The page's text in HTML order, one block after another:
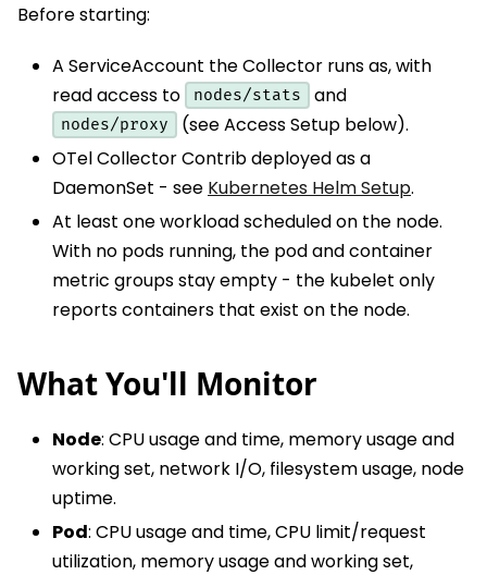
Before starting:
A ServiceAccount the Collector runs as, with
read access to
nodes/stats and
nodes/proxy
(see Access Setup below).
OTel Collector Contrib deployed as a
DaemonSet - see Kubernetes Helm Setup.
At least one workload scheduled on the node.
With no pods running, the pod and container
metric groups stay empty - the kubelet only
reports containers that exist on the node.
What You'll Monitor
Node: CPU usage and time, memory usage and
working set, network I/O, filesystem usage, node
uptime.
Pod: CPU usage and time, CPU limit/request
utilization, memory usage and working set,